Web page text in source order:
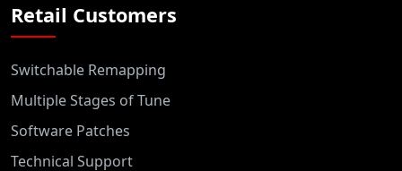
Retail Customers
Switchable Remapping
Multiple Stages of Tune
Software Patches
Technical Support